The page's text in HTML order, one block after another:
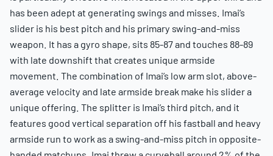
has been adept at generating swings and misses. Imai’s
slider is his best pitch and his primary swing-and-miss
weapon. It has a gyro shape, sits 85-87 and touches 88-89
with late downshift that creates unique armside
movement. The combination of Imai’s low arm slot, above-
average velocity and late armside break make his slider a
unique offering. The splitter is Imai’s third pitch, and it
features good vertical separation off his fastball and heavy
armside run to work as a swing-and-miss pitch in opposite-